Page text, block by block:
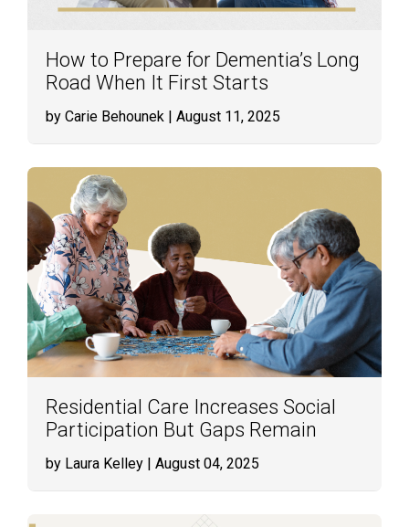
How to Prepare for Dementia’s Long
Road When It First Starts
by Carie Behounek | August 11, 2025
Residential Care Increases Social
Participation But Gaps Remain
by Laura Kelley | August 04, 2025